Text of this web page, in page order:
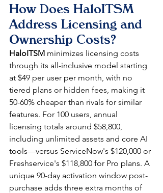
How Does HaloITSM
Address Licensing and
Ownership Costs?
HaloITSM minimizes licensing costs
through its all-inclusive model starting
at $49 per user per month, with no
tiered plans or hidden fees, making it
50-60% cheaper than rivals for similar
features. For 100 users, annual
licensing totals around $58,800,
including unlimited assets and core AI
tools—versus ServiceNow's $120,000 or
Freshservice's $118,800 for Pro plans. A
unique 90-day activation window post-
purchase adds three extra months of